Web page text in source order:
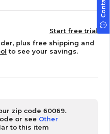
Start free trial
plus free shipping and
to see your savings.
zip code 60069.
or see Other
to this item